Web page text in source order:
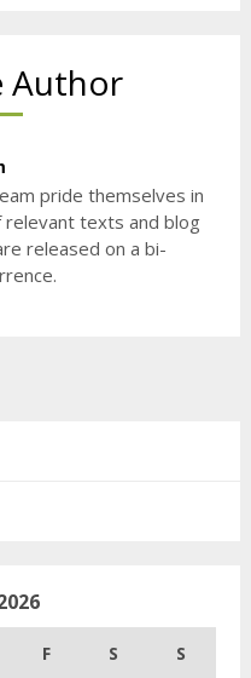
Author
pride themselves in
texts and blog
released on a bi-
F S S